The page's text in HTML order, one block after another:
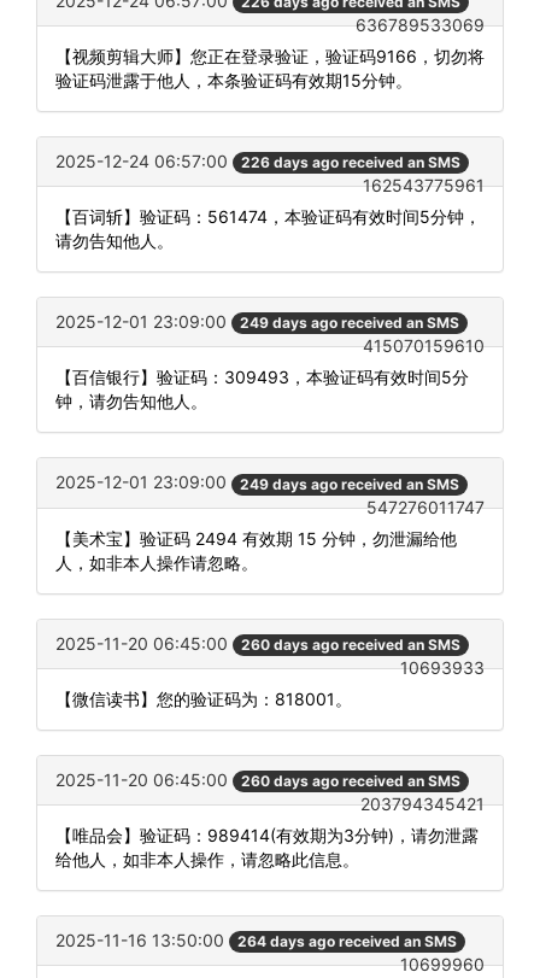
636789533069
【视频剪辑大师】您正在登录验证，验证码9166，切勿将
验证码泄露于他人，本条验证码有效期15分钟。
2025-12-24 06:57:00 226 days ago received an SMS
162543775961
【百词斩】验证码：561474，本验证码有效时间5分钟，
请勿告知他人。
2025-12-01 23:09:00 249 days ago received an SMS
415070159610
【百信银行】验证码：309493，本验证码有效时间5分
钟，请勿告知他人。
2025-12-01 23:09:00 249 days ago received an SMS
547276011747
【美术宝】验证码 2494 有效期 15 分钟，勿泄漏给他
人，如非本人操作请忽略。
2025-11-20 06:45:00 260 days ago received an SMS
10693933
【微信读书】您的验证码为：818001。
2025-11-20 06:45:00 260 days ago received an SMS
203794345421
【唯品会】验证码：989414(有效期为3分钟)，请勿泄露
给他人，如非本人操作，请忽略此信息。
2025-11-16 13:50:00 264 days ago received an SMS
10699960